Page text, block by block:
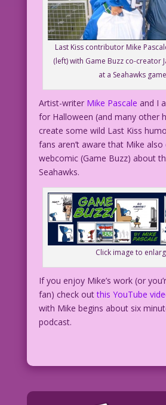
Last Kiss contributor Mike
(left) with Game Buzz co-creator
at a Seahawks
Artist-writer Mike Pascale and I
for Halloween (and many other
create some wild Last Kiss
fans aren’t aware that Mike
webcomic (Game Buzz) about
Seahawks.
Click image to
If you enjoy Mike’s work (or
fan) check outthis YouTube
with Mike begins about six
podcast.